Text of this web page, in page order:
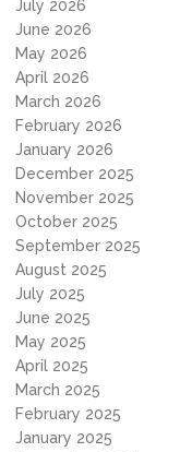
July 2026
June 2026
May 2026
April 2026
March 2026
February 2026
January 2026
December 2025
November 2025
October 2025
September 2025
August 2025
July 2025
June 2025
May 2025
April 2025
March 2025
February 2025
January 2025